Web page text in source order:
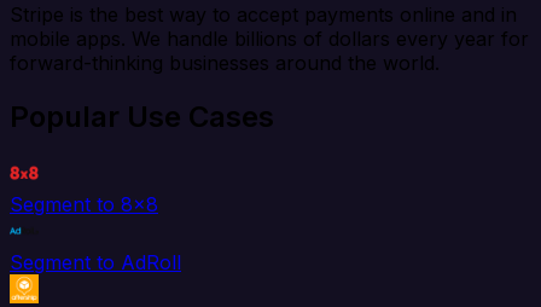
Stripe is the best way to accept payments online and in
mobile apps. We handle billions of dollars every year for
forward-thinking businesses around the world.
Popular Use Cases
Segment to 8x8
Segment to AdRoll